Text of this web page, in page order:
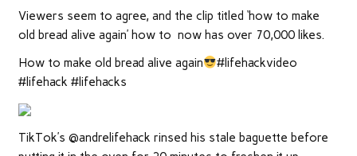
Viewers seem to agree, and the clip titled ‘how to make
old bread alive again’ how to now has over 70,000 likes.
How to make old bread alive again
#lifehackvideo
#lifehack #lifehacks
TikTok’s @andrelifehack rinsed his stale baguette before